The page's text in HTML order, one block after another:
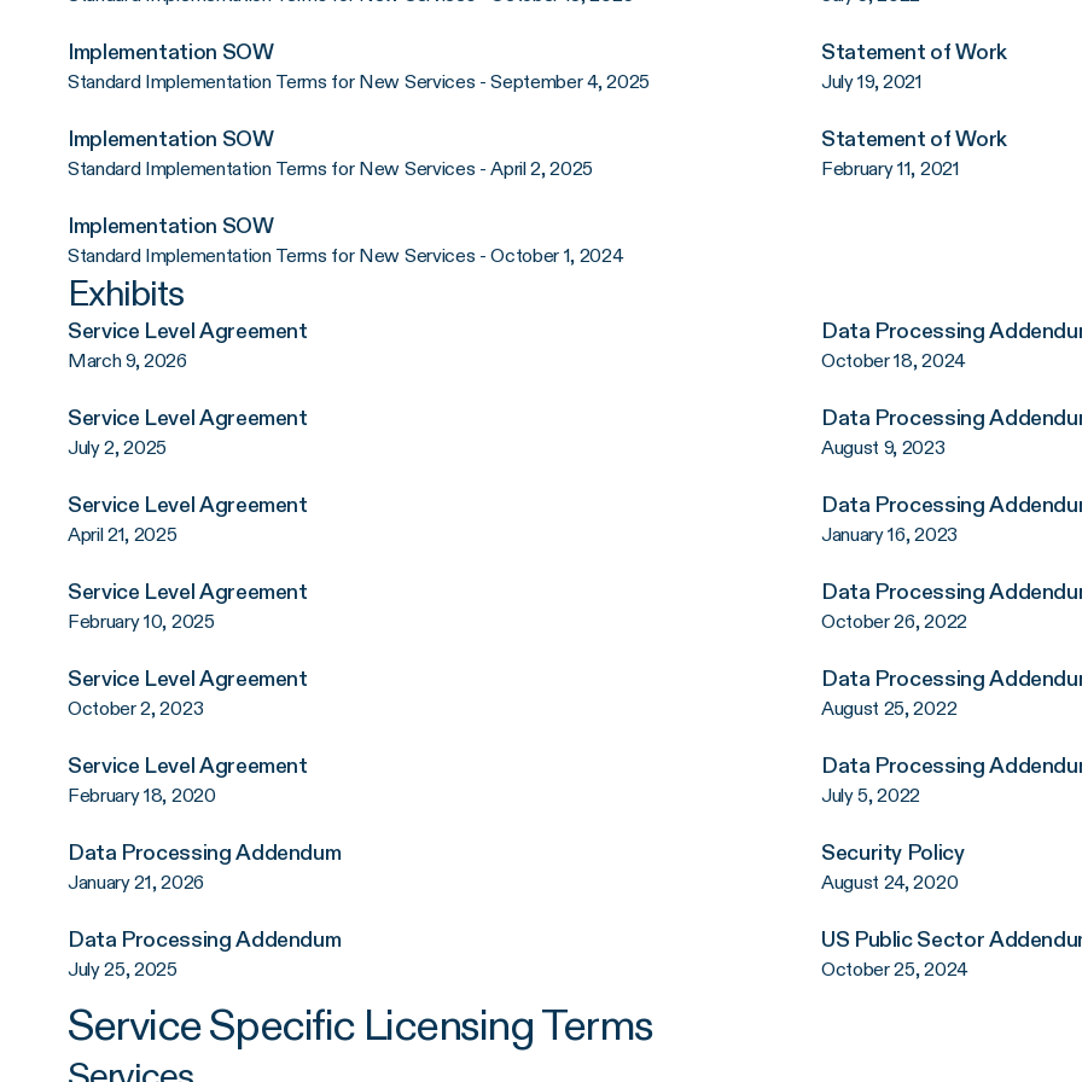
Implementation SOW
Standard Implementation Terms for New Services - September 4, 2025
Implementation SOW
Standard Implementation Terms for New Services - April 2, 2025
Implementation SOW
Standard Implementation Terms for New Services - October 1, 2024
Statement of Work
July 19, 2021
Statement of Work
February 11, 2021
Exhibits
Service Level Agreement
March 9, 2026
Service Level Agreement
July 2, 2025
Service Level Agreement
April 21, 2025
Service Level Agreement
February 10, 2025
Service Level Agreement
October 2, 2023
Service Level Agreement
February 18, 2020
Data Processing Addendum
January 21, 2026
Data Processing Addendum
July 25, 2025
Data Processing
October 18, 2024
Data Processing
August 9, 2023
Data Processing
January 16, 2023
Data Processing
October 26, 2022
Data Processing
August 25, 2022
Data Processing
July 5, 2022
Security Policy
August 24, 2020
US Public Sector
October 25, 2024
Service Specific Licensing Terms